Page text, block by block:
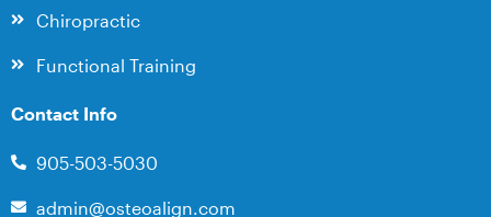
Chiropractic
Functional Training
Contact Info
905-503-5030
admin@osteoalign.com